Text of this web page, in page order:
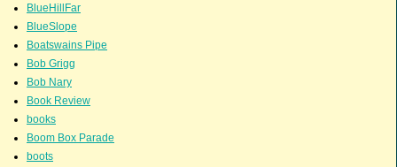
BlueHillFar
BlueSlope
Boatswains Pipe
Bob Grigg
Bob Nary
Book Review
books
Boom Box Parade
boots